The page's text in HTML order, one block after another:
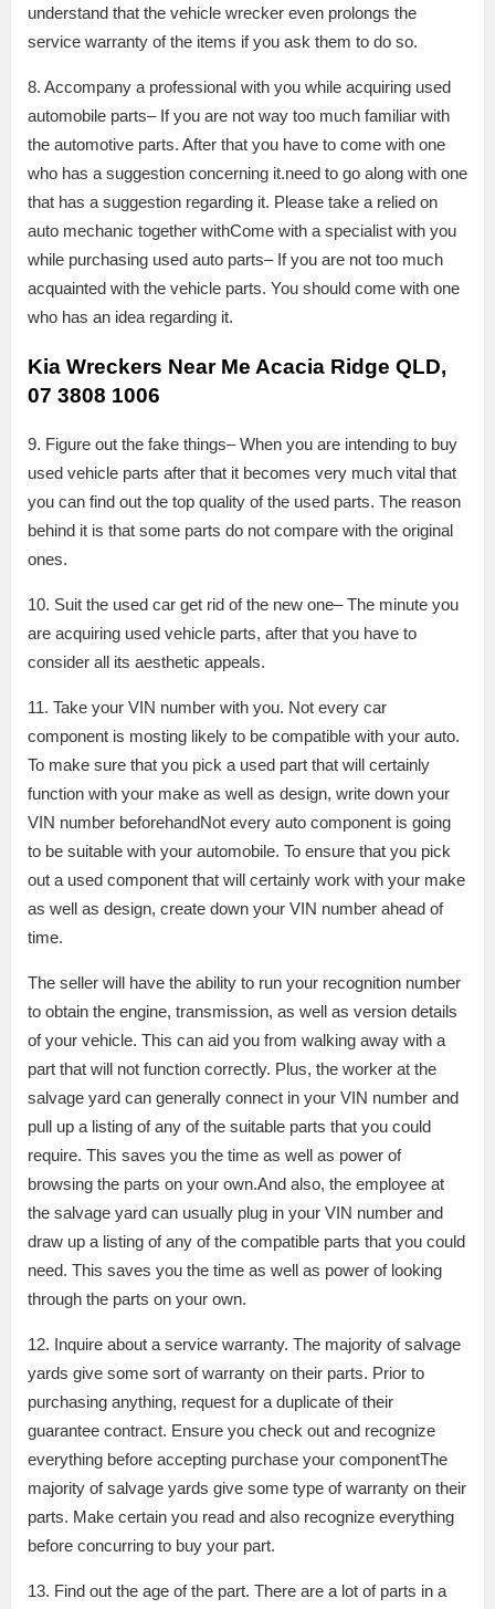
understand that the vehicle wrecker even prolongs the
service warranty of the items if you ask them to do so.
8. Accompany a professional with you while acquiring used
automobile parts– If you are not way too much familiar with
the automotive parts. After that you have to come with one
who has a suggestion concerning it.need to go along with one
that has a suggestion regarding it. Please take a relied on
auto mechanic together withCome with a specialist with you
while purchasing used auto parts– If you are not too much
acquainted with the vehicle parts. You should come with one
who has an idea regarding it.
Kia Wreckers Near Me Acacia Ridge QLD,
07 3808 1006
9. Figure out the fake things– When you are intending to buy
used vehicle parts after that it becomes very much vital that
you can find out the top quality of the used parts. The reason
behind it is that some parts do not compare with the original
ones.
10. Suit the used car get rid of the new one– The minute you
are acquiring used vehicle parts, after that you have to
consider all its aesthetic appeals.
11. Take your VIN number with you. Not every car
component is mosting likely to be compatible with your auto.
To make sure that you pick a used part that will certainly
function with your make as well as design, write down your
VIN number beforehandNot every auto component is going
to be suitable with your automobile. To ensure that you pick
out a used component that will certainly work with your make
as well as design, create down your VIN number ahead of
time.
The seller will have the ability to run your recognition number
to obtain the engine, transmission, as well as version details
of your vehicle. This can aid you from walking away with a
part that will not function correctly. Plus, the worker at the
salvage yard can generally connect in your VIN number and
pull up a listing of any of the suitable parts that you could
require. This saves you the time as well as power of
browsing the parts on your own.And also, the employee at
the salvage yard can usually plug in your VIN number and
draw up a listing of any of the compatible parts that you could
need. This saves you the time as well as power of looking
through the parts on your own.
12. Inquire about a service warranty. The majority of salvage
yards give some sort of warranty on their parts. Prior to
purchasing anything, request for a duplicate of their
guarantee contract. Ensure you check out and recognize
everything before accepting purchase your componentThe
majority of salvage yards give some type of warranty on their
parts. Make certain you read and also recognize everything
before concurring to buy your part.
13. Find out the age of the part. There are a lot of parts in a